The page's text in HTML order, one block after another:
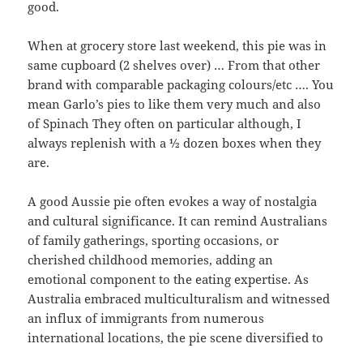
good.
When at grocery store last weekend, this pie was in
same cupboard (2 shelves over) … From that other
brand with comparable packaging colours/etc …. You
mean Garlo’s pies to like them very much and also
of Spinach They often on particular although, I
always replenish with a ½ dozen boxes when they
are.
A good Aussie pie often evokes a way of nostalgia
and cultural significance. It can remind Australians
of family gatherings, sporting occasions, or
cherished childhood memories, adding an
emotional component to the eating expertise. As
Australia embraced multiculturalism and witnessed
an influx of immigrants from numerous
international locations, the pie scene diversified to